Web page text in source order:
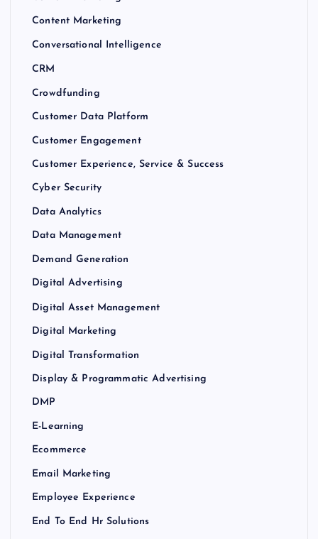
Content Marketing
Conversational Intelligence
CRM
Crowdfunding
Customer Data Platform
Customer Engagement
Customer Experience, Service & Success
Cyber Security
Data Analytics
Data Management
Demand Generation
Digital Advertising
Digital Asset Management
Digital Marketing
Digital Transformation
Display & Programmatic Advertising
DMP
E-Learning
Ecommerce
Email Marketing
Employee Experience
End To End Hr Solutions